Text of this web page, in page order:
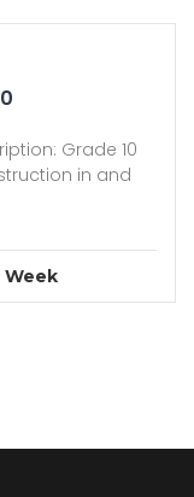
Grade 10
in and
Week